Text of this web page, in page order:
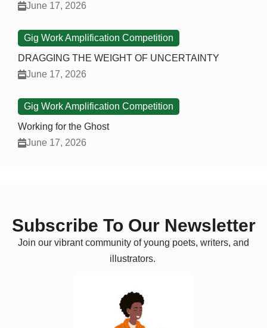
June 17, 2026
Gig Work Amplification Competition
DRAGGING THE WEIGHT OF UNCERTAINTY
June 17, 2026
Gig Work Amplification Competition
Working for the Ghost
June 17, 2026
Subscribe To Our Newsletter
Join our vibrant community of young poets, writers, and
illustrators.